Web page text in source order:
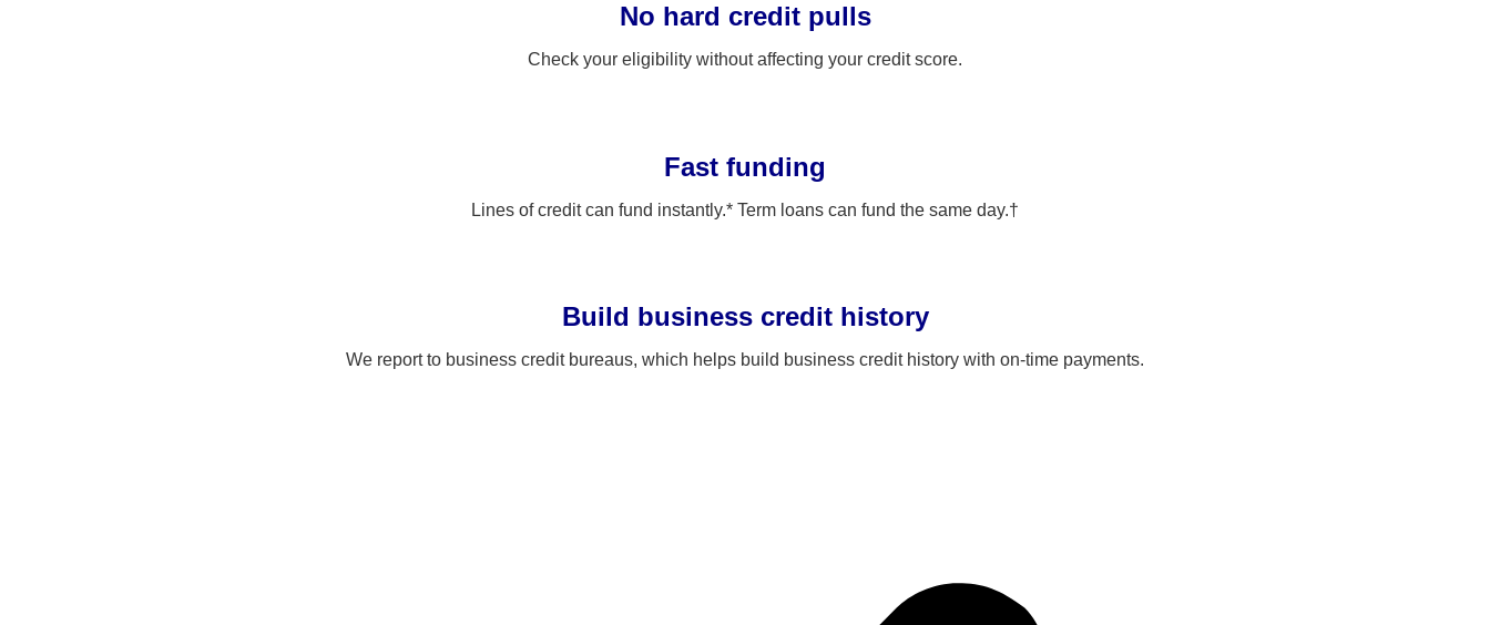
No hard credit pulls
Check your eligibility without affecting your credit score.
Fast funding
Lines of credit can fund instantly.* Term loans can fund the same day.†
Build business credit history
We report to business credit bureaus, which helps build business credit history with on-time payments.